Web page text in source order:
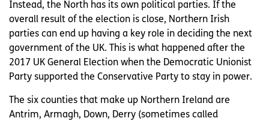
Instead, the North has its own political parties. If the
overall result of the election is close, Northern Irish
parties can end up having a key role in deciding the next
government of the UK. This is what happened after the
2017 UK General Election when the Democratic Unionist
Party supported the Conservative Party to stay in power.
The six counties that make up Northern Ireland are
Antrim, Armagh, Down, Derry (sometimes called